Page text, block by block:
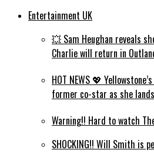
Entertainment UK
💥 Sam Heughan reveals
Charlie will return in
HOT NEWS 💖
former co-star as she lands
Warning!! Hard to watch
SHOCKING!! Will Smith is